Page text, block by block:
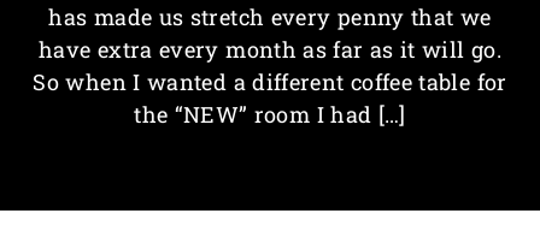
has made us stretch every penny that we
have extra every month as far as it will go.
So when I wanted a different coffee table for
the “NEW” room I had […]